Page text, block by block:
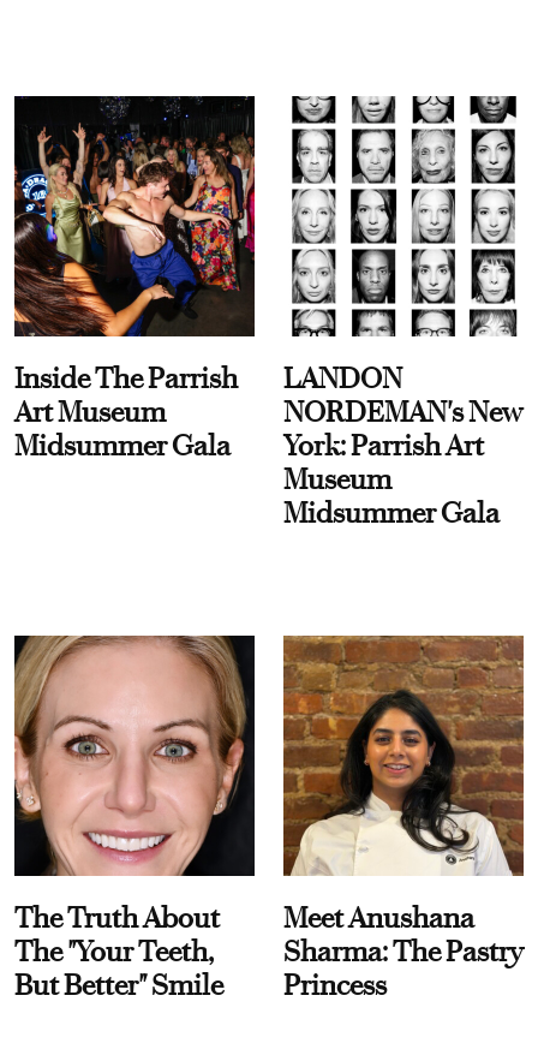
Inside The Parrish
Art Museum
Midsummer Gala
LANDON
NORDEMAN's New
York: Parrish Art
Museum
Midsummer Gala
The Truth About
The "Your Teeth,
But Better" Smile
Meet Anushana
Sharma: The Pastry
Princess